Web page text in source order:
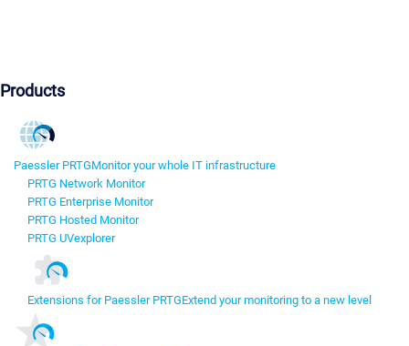
Products
Paessler PRTGMonitor your whole IT infrastructure
PRTG Network Monitor
PRTG Enterprise Monitor
PRTG Hosted Monitor
PRTG UVexplorer
Extensions for Paessler PRTGExtend your monitoring to a new level